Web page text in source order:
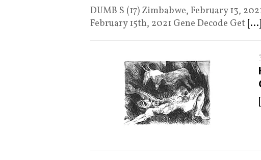
DUMB S (17) Zimbabwe, February 13,
February 15th, 2021 Gene Decode Get [...]